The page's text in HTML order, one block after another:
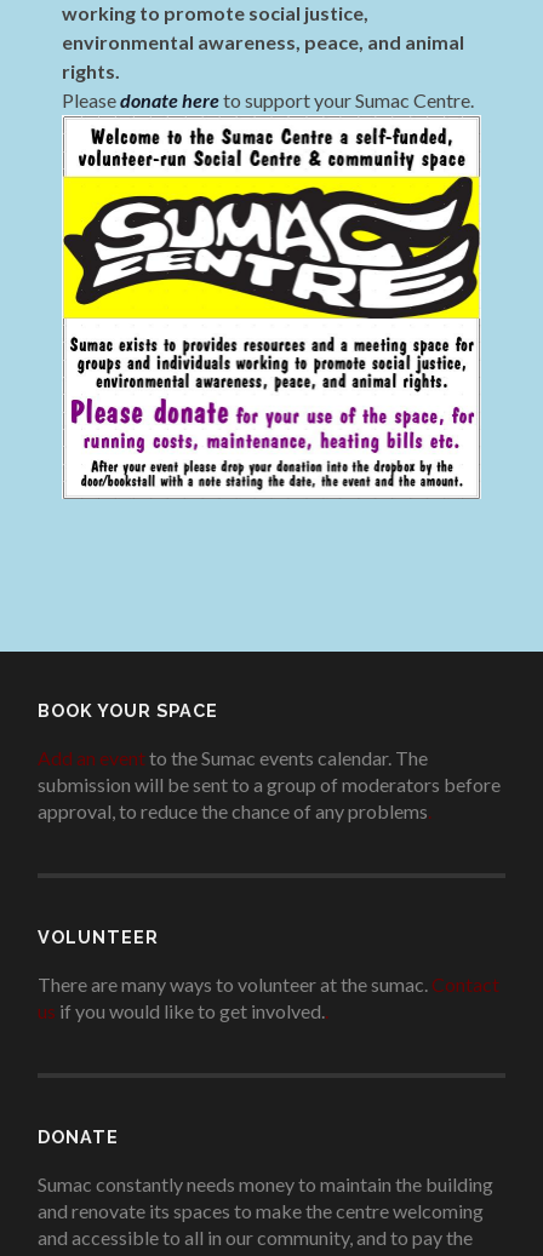
working to promote social justice,
environmental awareness, peace, and animal
rights.
Pleasedonate hereto support your Sumac Centre.
BOOK YOUR SPACE
Add an eventto the Sumac events calendar. The
submission will be sent to a group of moderators before
approval, to reduce the chance of any problems
VOLUNTEER
There are many ways to volunteer at the sumac. Contact
us if you would like to get involved.
DONATE
Sumac constantly needs money to maintain the building
and renovate its spaces to make the centre welcoming
and accessible to all in our community, and to pay the